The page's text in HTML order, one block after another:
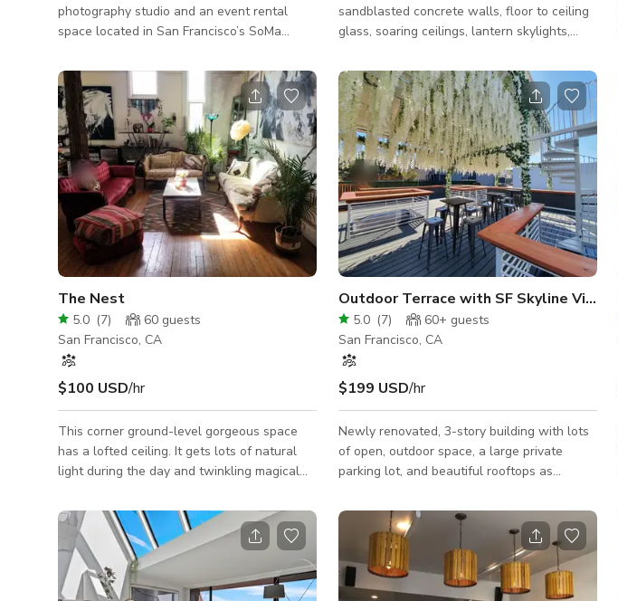
photography studio and an event rental
space located in San Francisco’s SoMa
distance to Moscone and the Financial
District. Major freeways and transportation
are also easily accessible. This ground level
studio is a 800 square feet space that is
great for photo and video shoots, corporate
gatherings, casting calls and workshops.
Specs: 800 sq feet Chairs: 30 (add on $$)
Sandbags + apple boxes (add on $$) Styling
sandblasted concrete walls, floor to ceiling
glass, soaring ceilings, lantern skylights,
in SoMa. Blocks from Caltrain and
headquarters of technology companies like
Airbnb, Adobe, Dropbox, Lyft, etc. Perfect for
company off-sites, private parties or media
production with work stations for 10, three
large conference rooms for breakout groups,
and an elegant patio, living, dining and
kitchen area for celebratin
The Nest
5.0 (7) 60 guests
San Francisco, CA
$100 USD/hr
This corner ground-level gorgeous space
has a lofted ceiling. It gets lots of natural
light during the day and twinkling magical
seating and a fun lofted area aka (the moon
lounge).
Outdoor Terrace with SF Skyline View
5.0 (7) 60+ guests
San Francisco, CA
$199 USD/hr
Newly renovated, 3-story building with lots
of open, outdoor space, a large private
parking lot, and beautiful rooftops as
the city on this gorgeous property with lots
of beautifully decorated and finished
common areas perfect for socially distant
activities from home. Picture yourself sipping
a cup of coffee, watching the sunrise right